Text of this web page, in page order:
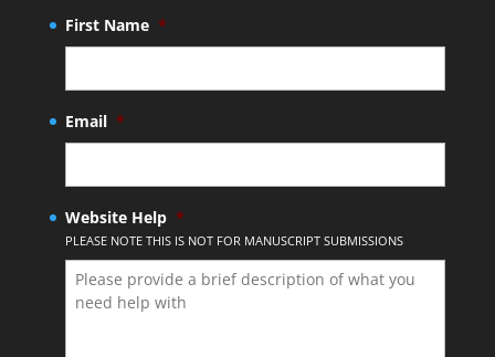
First Name *
Email *
Website Help *
PLEASE NOTE THIS IS NOT FOR MANUSCRIPT SUBMISSIONS